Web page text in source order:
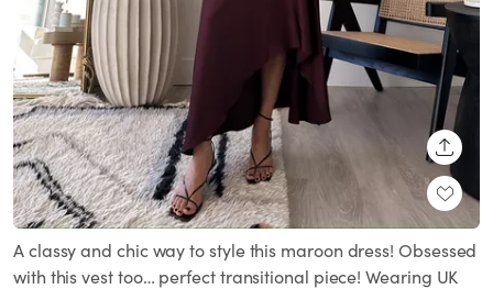
A classy and chic way to style this maroon dress! Obsessed
with this vest too… perfect transitional piece! Wearing UK